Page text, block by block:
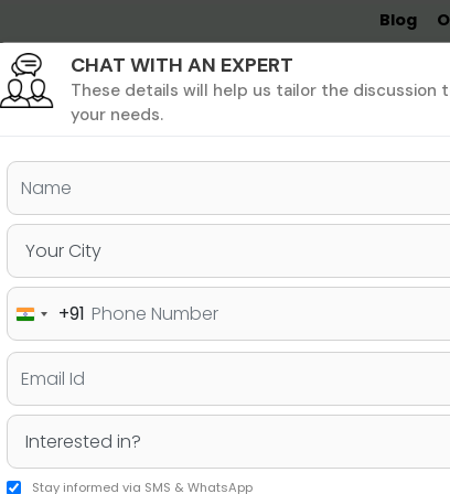
Blog
Undergrad MBA &
MIM
MS &
PHD
& PhD Undergraduate SAT
Everything About a Good
CHAT WITH AN EXPERT
These details will help us tailor the discussion
your needs.
India+91
Stay informed via SMS & WhatsApp